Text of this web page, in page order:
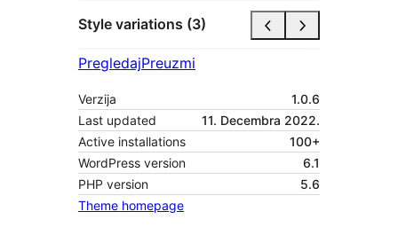
Style variations (3)
PregledajPreuzmi
Verzija
1.0.6
Last updated
11. Decembra 2022.
Active installations
100+
WordPress version
6.1
PHP version
5.6
Theme homepage